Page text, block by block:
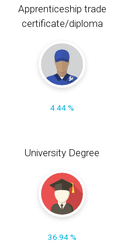
Apprenticeship trade
certificate/diploma
4.44 %
University Degree
36.94 %